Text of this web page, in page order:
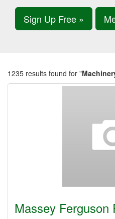
Sign Up Free »
1235 results found for "
Massey Ferguson